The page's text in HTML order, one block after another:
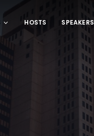
HOSTS SPEAKERS